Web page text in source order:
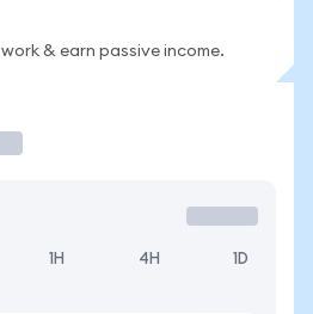
& earn passive income.
1H 4H 1D